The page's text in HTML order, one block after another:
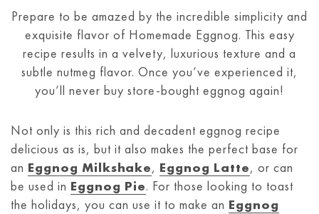
Prepare to be amazed by the incredible simplicity and
exquisite flavor of Homemade Eggnog. This easy
recipe results in a velvety, luxurious texture and a
subtle nutmeg flavor. Once you’ve experienced it,
you’ll never buy store-bought eggnog again!
Not only is this rich and decadent eggnog recipe
delicious as is, but it also makes the perfect base for
an Eggnog Milkshake, Eggnog Latte, or can
be used in Eggnog Pie. For those looking to toast
the holidays, you can use it to make an Eggnog